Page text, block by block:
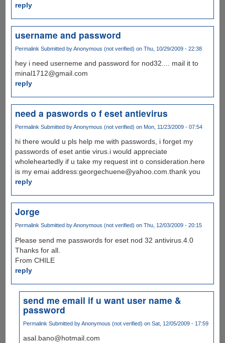
reply
username and password
Permalink Submitted byAnonymous (not verified) on Thu, 10/29/2009 - 22:38
hey i need userneme and password for nod32.... mail it to
minal1712@gmail.com
reply
need a paswords o f eset antievirus
Permalink Submitted byAnonymous (not verified) on Mon, 11/23/2009 - 07:54
hi there would u pls help me with passwords, i forget my
passwords of eset antie virus.i would appreciate
wholeheartedly if u take my request int o consideration.here
is my emai address:georgechuene@yahoo.com.thank you
reply
Jorge
Permalink Submitted byAnonymous (not verified) on Thu, 12/03/2009 - 20:15
Please send me passwords for eset nod 32 antivirus.4.0
Thanks for all.
From CHILE
reply
send me email if u want user name &
password
Permalink Submitted byAnonymous (not verified) on Sat, 12/05/2009 - 17:59
asal.bano@hotmail.com